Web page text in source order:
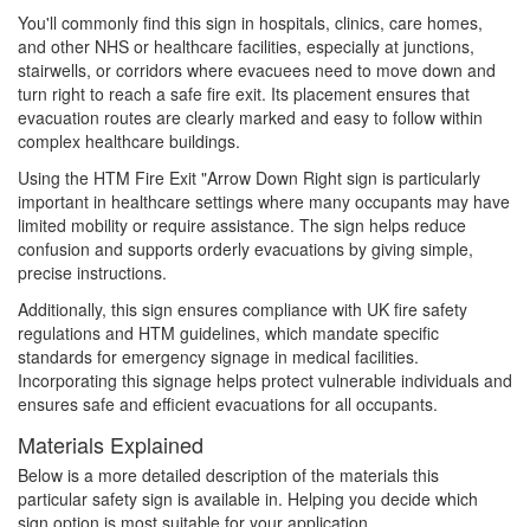
You'll commonly find this sign in hospitals, clinics, care homes,
and other NHS or healthcare facilities, especially at junctions,
stairwells, or corridors where evacuees need to move down and
turn right to reach a safe fire exit. Its placement ensures that
evacuation routes are clearly marked and easy to follow within
complex healthcare buildings.
Using the HTM Fire Exit "Arrow Down Right sign is particularly
important in healthcare settings where many occupants may have
limited mobility or require assistance. The sign helps reduce
confusion and supports orderly evacuations by giving simple,
precise instructions.
Additionally, this sign ensures compliance with UK fire safety
regulations and HTM guidelines, which mandate specific
standards for emergency signage in medical facilities.
Incorporating this signage helps protect vulnerable individuals and
ensures safe and efficient evacuations for all occupants.
Materials Explained
Below is a more detailed description of the materials this
particular safety sign is available in. Helping you decide which